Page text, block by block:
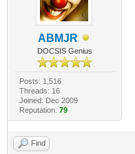
ABMJR
DOCSIS Genius
Posts: 1,516
Threads: 16
Joined: Dec 2009
Reputation: 79
Find